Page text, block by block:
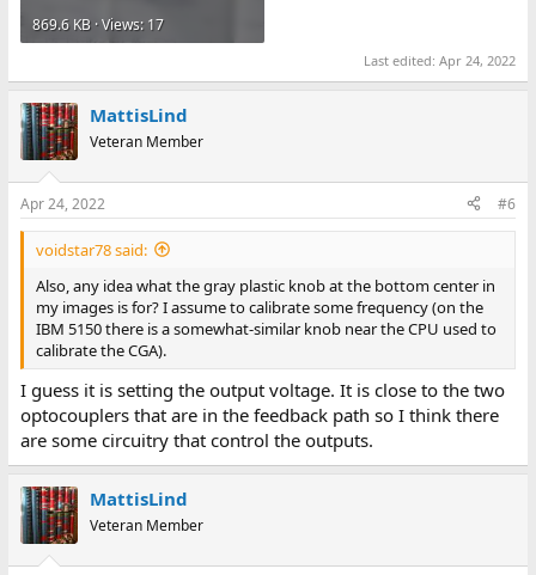
869.6 KB · Views: 17
Last edited:Apr 24, 2022
MattisLind
Veteran Member
Apr 24, 2022 #6
voidstar78 said:
Also, any idea what the gray plastic knob at the bottom center in
my images is for? I assume to calibrate some frequency (on the
IBM 5150 there is a somewhat-similar knob near the CPU used to
calibrate the CGA).
I guess it is setting the output voltage. It is close to the two
optocouplers that are in the feedback path so I think there
are some circuitry that control the outputs.
MattisLind
Veteran Member